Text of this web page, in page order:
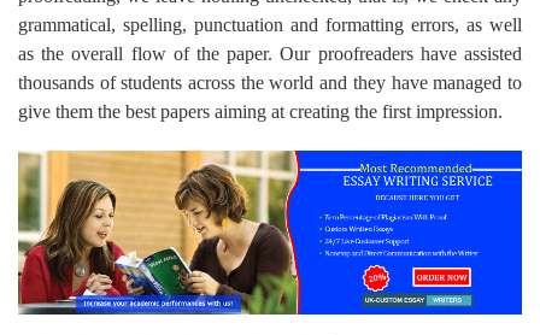
grammatical, spelling, punctuation and formatting errors, as well
as the overall flow of the paper. Our proofreaders have assisted
thousands of students across the world and they have managed to
give them the best papers aiming at creating the first impression.